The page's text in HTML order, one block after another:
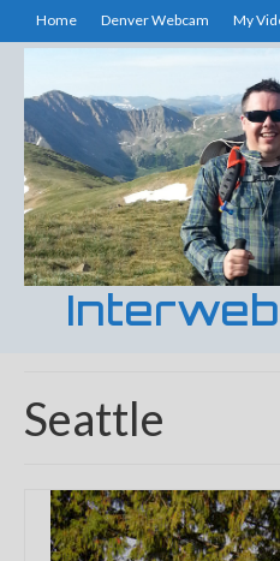
Home Denver Webcam My
Seattle